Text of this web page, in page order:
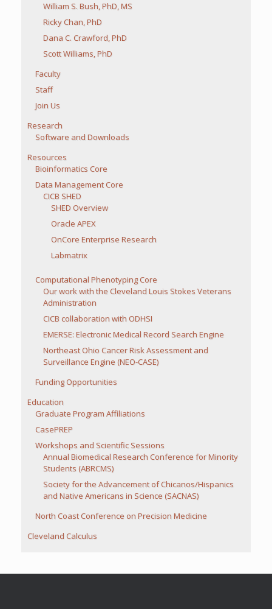
William S. Bush, PhD, MS
Ricky Chan, PhD
Dana C. Crawford, PhD
Scott Williams, PhD
Faculty
Staff
Join Us
Research
Software and Downloads
Resources
Bioinformatics Core
Data Management Core
CICB SHED
SHED Overview
Oracle APEX
OnCore Enterprise Research
Labmatrix
Computational Phenotyping Core
Our work with the Cleveland Louis Stokes Veterans
Administration
CICB collaboration with ODHSI
EMERSE: Electronic Medical Record Search Engine
Northeast Ohio Cancer Risk Assessment and
Surveillance Engine (NEO-CASE)
Funding Opportunities
Education
Graduate Program Affiliations
CasePREP
Workshops and Scientific Sessions
Annual Biomedical Research Conference for Minority
Students (ABRCMS)
Society for the Advancement of Chicanos/Hispanics
and Native Americans in Science (SACNAS)
North Coast Conference on Precision Medicine
Cleveland Calculus